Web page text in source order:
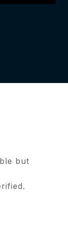
but